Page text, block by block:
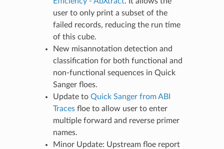
user to only print a subset of the
failed records, reducing the run time
of this cube.
New misannotation detection and
classification for both functional and
non-functional sequences in Quick
Sanger floes.
Update to Quick Sanger from ABI
Tracesfloe to allow user to enter
multiple forward and reverse primer
names.
Minor Update: Upstream floe report